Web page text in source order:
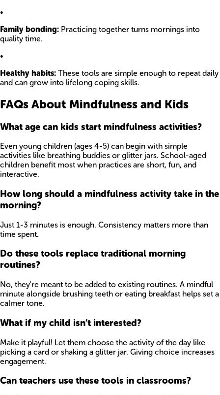
•
Family bonding: Practicing together turns mornings into
quality time.
•
Healthy habits: These tools are simple enough to repeat daily
and can grow into lifelong coping skills.
FAQs About Mindfulness and Kids
What age can kids start mindfulness activities?
Even young children (ages 4-5) can begin with simple
activities like breathing buddies or glitter jars. School-aged
children benefit most when practices are short, fun, and
interactive.
How long should a mindfulness activity take in the
morning?
Just 1-3 minutes is enough. Consistency matters more than
time spent.
Do these tools replace traditional morning
routines?
No, they're meant to be added to existing routines. A mindful
minute alongside brushing teeth or eating breakfast helps set a
calmer tone.
What if my child isn’t interested?
Make it playful! Let them choose the activity of the day like
picking a card or shaking a glitter jar. Giving choice increases
engagement.
Can teachers use these tools in classrooms?